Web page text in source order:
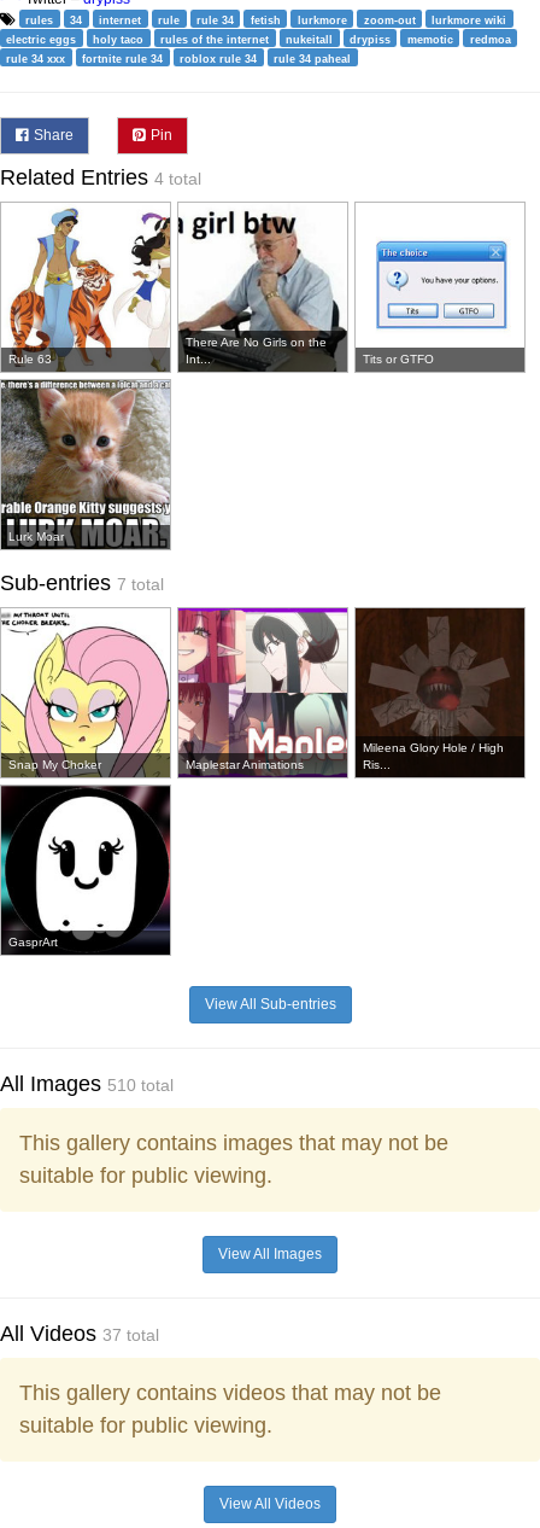
rules 34 internet rule rule 34 fetish lurkmore zoom-out
lurkmore wiki
electric eggs
holy taco rules of the internet nukeitall drypiss memotic
redmoa
rule 34 xxx
fortnite rule 34 roblox rule 34 rule 34 paheal
Share Pin
Related Entries 4 total
Rule 63
There Are No Girls on the
Int...
Tits or GTFO
Lurk Moar
Sub-entries 7 total
Snap My Choker Maplestar Animations
Mileena Glory Hole / High
Ris...
GasprArt
View All Sub-entries
All Images 510 total
This gallery contains images that may not be
suitable for public viewing.
View All Images
All Videos 37 total
This gallery contains videos that may not be
suitable for public viewing.
View All Videos